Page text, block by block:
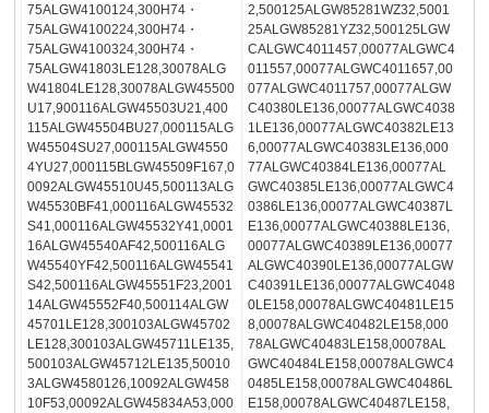
75ALGW4100124,300H74・
75ALGW4100224,300H74・
75ALGW4100324,300H74・
75ALGW41803LE128,30078ALG
W41804LE128,30078ALGW45500
U17,900116ALGW45503U21,400
115ALGW45504BU27,000115ALG
W45504SU27,000115ALGW4550
4YU27,000115BLGW45509F167,0
0092ALGW45510U45,500113ALG
W45530BF41,000116ALGW45532
S41,000116ALGW45532Y41,0001
16ALGW45540AF42,500116ALG
W45540YF42,500116ALGW45541
S42,500116ALGW45551F23,2001
14ALGW45552F40,500114ALGW
45701LE128,300103ALGW45702
LE128,300103ALGW45711LE135,
500103ALGW45712LE135,50010
3ALGW4580126,10092ALGW458
10F53,00092ALGW45834A53,000
2,500125ALGW85281WZ32,5001
25ALGW85281YZ32,500125LGW
CALGWC4011457,00077ALGWC4
011557,00077ALGWC4011657,00
077ALGWC4011757,00077ALGW
C40380LE136,00077ALGWC4038
1LE136,00077ALGWC40382LE13
6,00077ALGWC40383LE136,000
77ALGWC40384LE136,00077AL
GWC40385LE136,00077ALGWC4
0386LE136,00077ALGWC40387L
E136,00077ALGWC40388LE136,
00077ALGWC40389LE136,00077
ALGWC40390LE136,00077ALGW
C40391LE136,00077ALGWC4048
0LE158,00078ALGWC40481LE15
8,00078ALGWC40482LE158,000
78ALGWC40483LE158,00078AL
GWC40484LE158,00078ALGWC4
0485LE158,00078ALGWC40486L
E158,00078ALGWC40487LE158,